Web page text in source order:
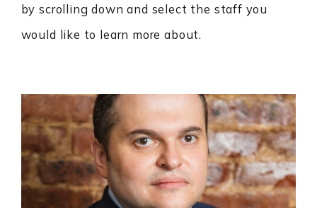
by scrolling down and select the staff you
would like to learn more about.